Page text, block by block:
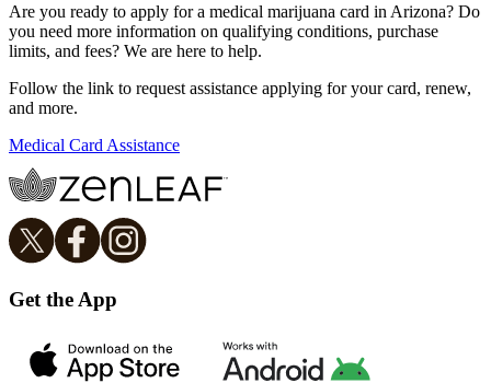
Are you ready to apply for a medical marijuana card in Arizona? Do
you need more information on qualifying conditions, purchase
limits, and fees? We are here to help.
Follow the link to request assistance applying for your card, renew,
and more.
Medical Card Assistance
Get the App